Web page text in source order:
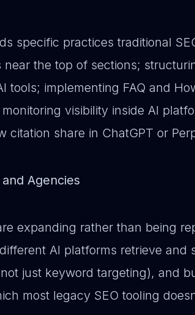
specific practices traditional
the top of sections;
tools; implementing FAQ and
visibility inside AI
share in ChatGPT or
Agencies
expanding rather than being
AI platforms retrieve and
just keyword targeting), and
most legacy SEO tooling